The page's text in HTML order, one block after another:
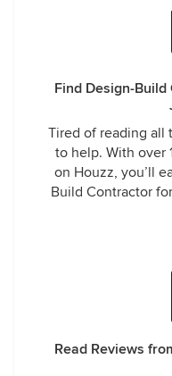
Find Design-
Tired of reading all
to help. With over
on Houzz, you’ll
Build Contractor
Read Reviews